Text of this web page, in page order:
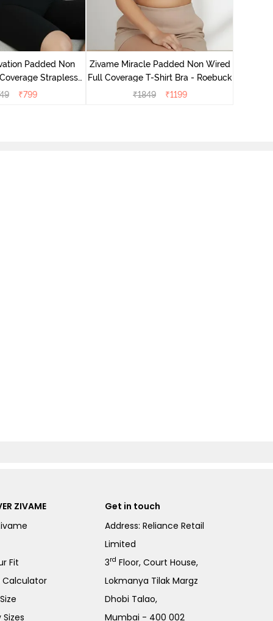
Padded Non
Strapless
Anthracite
₹799
Zivame Miracle Padded Non Wired
Full Coverage T-Shirt Bra - Roebuck
₹1849 ₹1199
ZIVAME
Fit
Calculator
Sizes
Get in touch
Address: Reliance Retail
Limited
3rd Floor, Court House,
Lokmanya Tilak Margz
Dhobi Talao,
Mumbai - 400 002